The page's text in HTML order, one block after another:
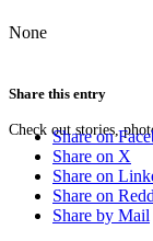
Check out stories,
None
Share this entry
Share on
Share on X
Share on
Share on
Share by Mail